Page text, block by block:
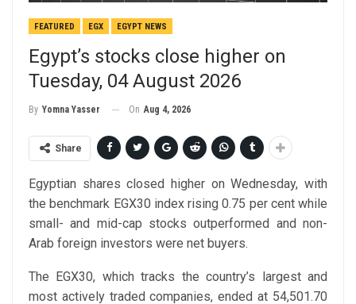
FEATURED EGX EGYPT NEWS
Egypt’s stocks close higher on
Tuesday, 04 August 2026
By Yomna Yasser On Aug 4, 2026
Share
Egyptian shares closed higher on Wednesday, with
the benchmark EGX30 index rising 0.75 per cent while
small- and mid-cap stocks outperformed and non-
Arab foreign investors were net buyers.
The EGX30, which tracks the country’s largest and
most actively traded companies, ended at 54,501.70